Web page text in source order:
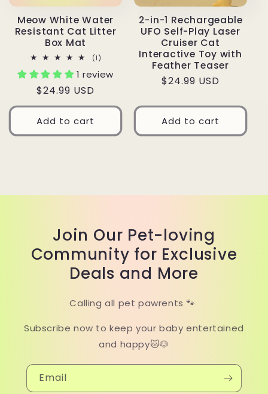
Meow White Water
Resistant Cat Litter
Box Mat
(1)
reviews
1 review
Regular
price
$24.99 USD
Add to cart
2-in-1 Rechargeable
UFO Self-Play Laser
Cruiser Cat
Interactive Toy with
Feather Teaser
Regular
$24.99 USD
Add to cart
Join Our Pet-loving
Community for Exclusive
Deals and More
Calling all pet pawrents 🐾
Subscribe now to keep your baby entertained
and happy🐱🐶
Email